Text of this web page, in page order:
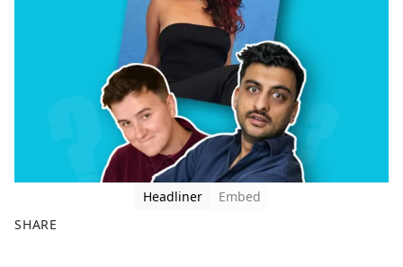
Headliner
Embed
SHARE